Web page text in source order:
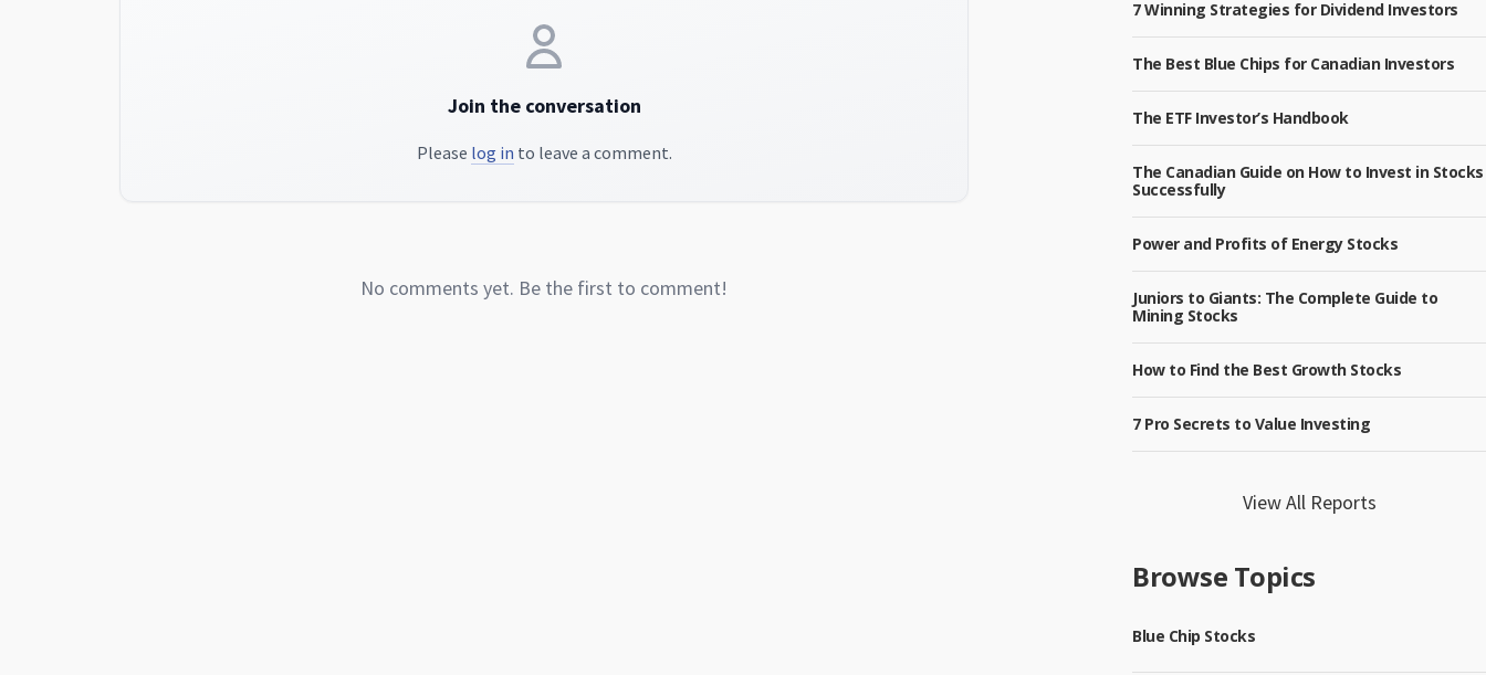
Join the conversation
Please log in to leave a comment.
No comments yet. Be the first to comment!
7 Winning Strategies for Dividend Investors
The Best Blue Chips for Canadian Investors
The ETF Investor’s Handbook
The Canadian Guide on How to Invest in Stocks
Successfully
Power and Profits of Energy Stocks
Juniors to Giants: The Complete Guide to
Mining Stocks
How to Find the Best Growth Stocks
7 Pro Secrets to Value Investing
View All Reports
Browse Topics
Blue Chip Stocks